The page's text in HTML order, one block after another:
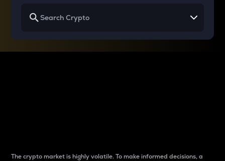
The crypto market is highly volatile. To make informed decisions, a